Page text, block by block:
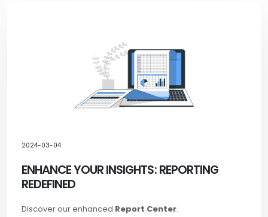
2024-03-04
ENHANCE YOUR INSIGHTS: REPORTING
REDEFINED
Discover our enhanced Report Center.